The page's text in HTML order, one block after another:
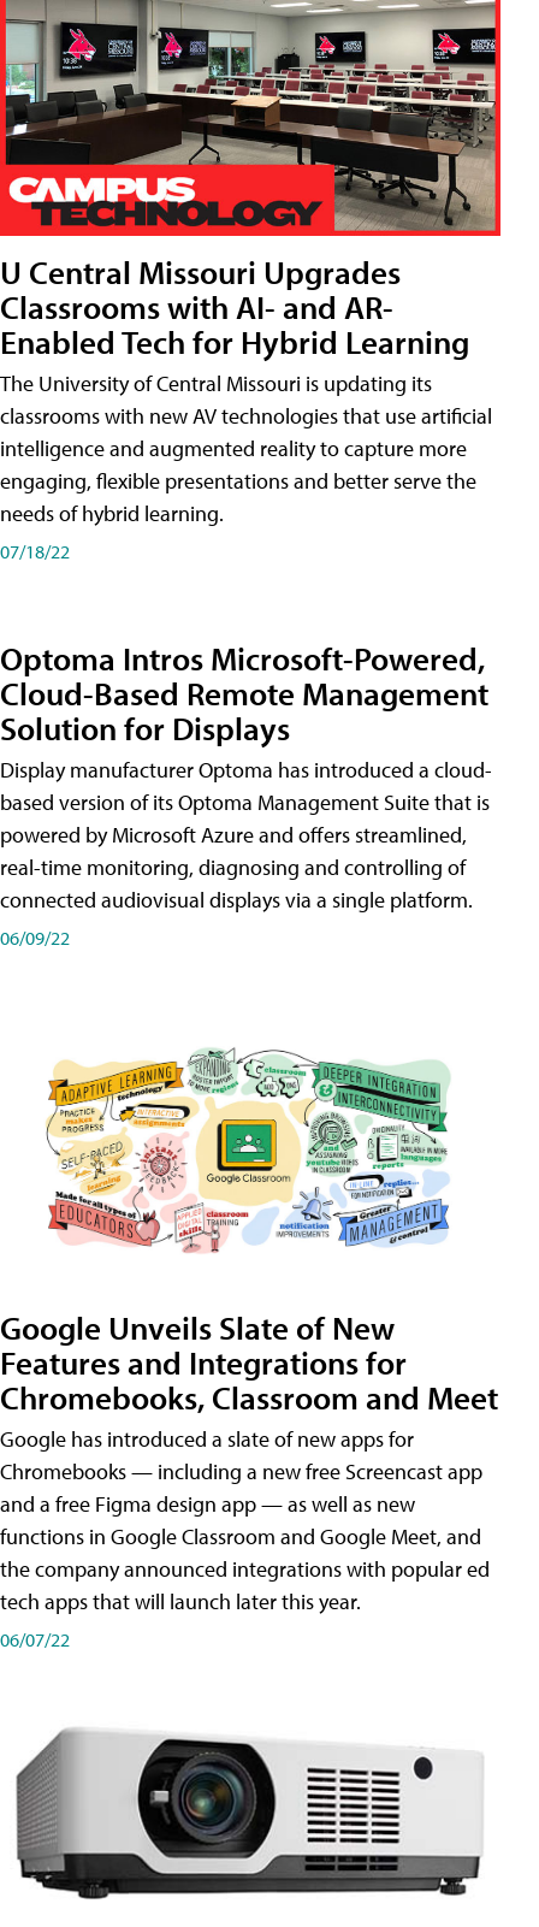
U Central Missouri Upgrades
Classrooms with AI- and AR-
Enabled Tech for Hybrid Learning
The University of Central Missouri is updating its
classrooms with new AV technologies that use artificial
intelligence and augmented reality to capture more
engaging, flexible presentations and better serve the
needs of hybrid learning.
07/18/22
Optoma Intros Microsoft-Powered,
Cloud-Based Remote Management
Solution for Displays
Display manufacturer Optoma has introduced a cloud-
based version of its Optoma Management Suite that is
powered by Microsoft Azure and offers streamlined,
real-time monitoring, diagnosing and controlling of
connected audiovisual displays via a single platform.
06/09/22
Google Unveils Slate of New
Features and Integrations for
Chromebooks, Classroom and Meet
Google has introduced a slate of new apps for
Chromebooks — including a new free Screencast app
and a free Figma design app — as well as new
functions in Google Classroom and Google Meet, and
the company announced integrations with popular ed
tech apps that will launch later this year.
06/07/22